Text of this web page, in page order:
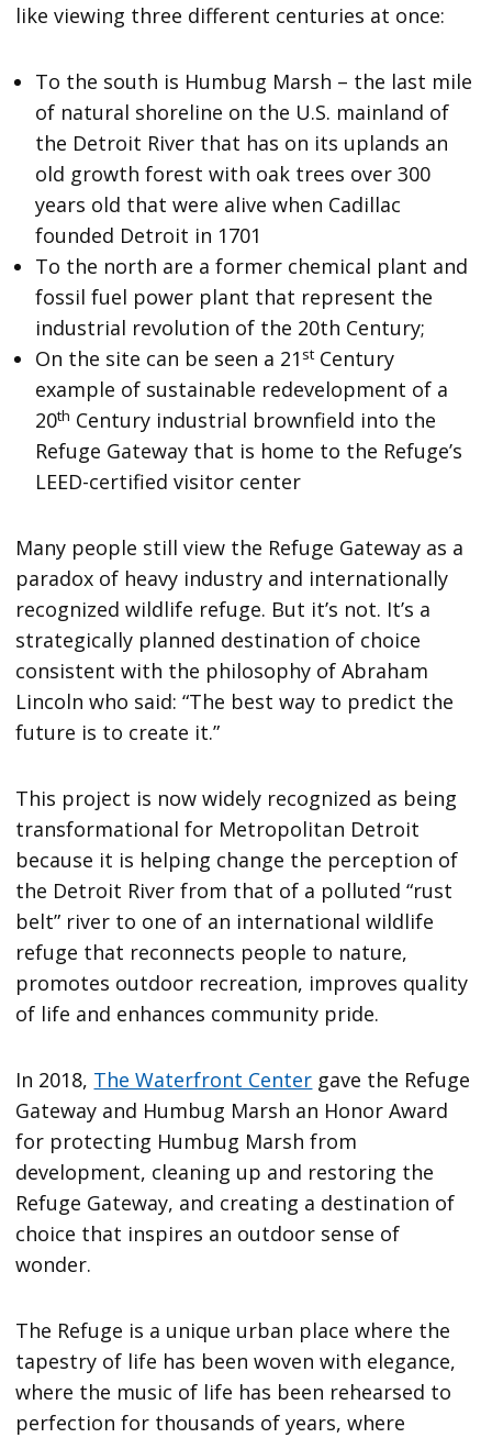
like viewing three different centuries at once:
To the south is Humbug Marsh – the last mile
of natural shoreline on the U.S. mainland of
the Detroit River that has on its uplands an
old growth forest with oak trees over 300
years old that were alive when Cadillac
founded Detroit in 1701
To the north are a former chemical plant and
fossil fuel power plant that represent the
industrial revolution of the 20th Century;
On the site can be seen a 21 stCentury
example of sustainable redevelopment of a
20th Century industrial brownfield into the
Refuge Gateway that is home to the Refuge’s
LEED-certified visitor center
Many people still view the Refuge Gateway as a
paradox of heavy industry and internationally
recognized wildlife refuge. But it’s not. It’s a
strategically planned destination of choice
consistent with the philosophy of Abraham
Lincoln who said: “The best way to predict the
future is to create it.”
This project is now widely recognized as being
transformational for Metropolitan Detroit
because it is helping change the perception of
the Detroit River from that of a polluted “rust
belt” river to one of an international wildlife
refuge that reconnects people to nature,
promotes outdoor recreation, improves quality
of life and enhances community pride.
In 2018, The Waterfront Center gave the Refuge
Gateway and Humbug Marsh an Honor Award
for protecting Humbug Marsh from
development, cleaning up and restoring the
Refuge Gateway, and creating a destination of
choice that inspires an outdoor sense of
wonder.
The Refuge is a unique urban place where the
tapestry of life has been woven with elegance,
where the music of life has been rehearsed to
perfection for thousands of years, where